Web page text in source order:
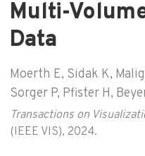
Multi-
Data
Moerth E, Sidak K,
Sorger P, Pfister H,
Transactions on
(IEEE VIS), 2024.